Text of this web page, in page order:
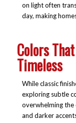
on light often
day, making
Colors
Timeless
While classic
exploring subtle
overwhelming the
and darker